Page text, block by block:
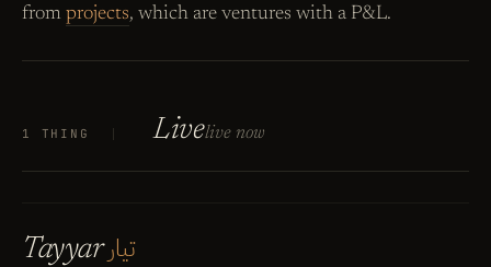
from projects, which are ventures with a P&L.
1 THING Livelive now
Tayyar تيار